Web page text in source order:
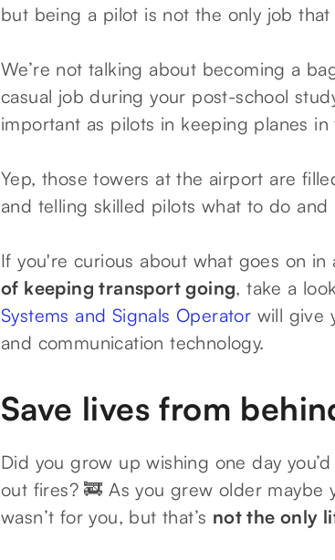
but being a pilot is not the only job
We’re not talking about becoming a
casual job during your post-school
important as pilots in keeping planes
Yep, those towers at the airport are
and telling skilled pilots what to do
If you're curious about what goes on
of keeping transport going, take a
Systems and Signals Operator will give
and communication technology.
Save lives from
Did you grow up wishing one day
out fires? 🚒 As you grew older
wasn’t for you, but that’s not the only